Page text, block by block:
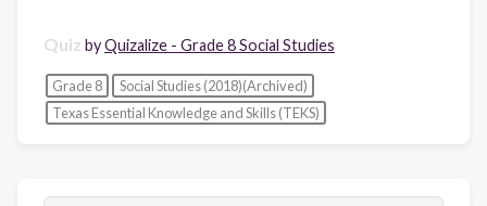
Quiz byQuizalize - Grade 8 Social Studies
Grade 8
Social Studies (2018)(Archived)
Texas Essential Knowledge and Skills (TEKS)